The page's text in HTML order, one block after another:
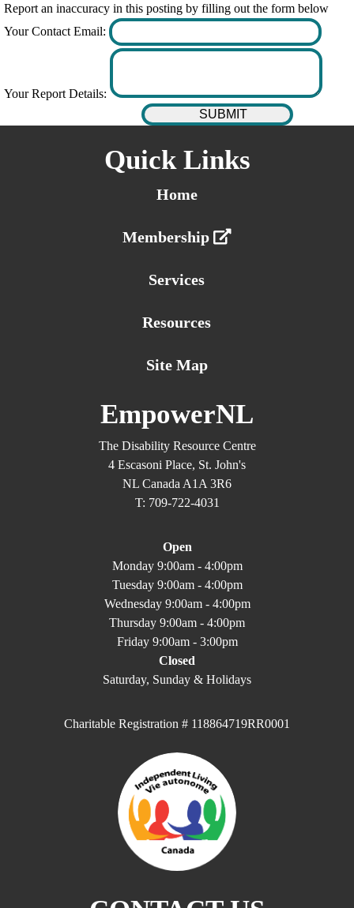
Report an inaccuracy in this posting by filling out the form below
Your Contact Email:
Your Report Details:
Quick Links
Home
Membership
Services
Resources
Site Map
EmpowerNL
The Disability Resource Centre
4 Escasoni Place, St. John's
NL Canada A1A 3R6
T: 709-722-4031
Open
Monday 9:00am - 4:00pm
Tuesday 9:00am - 4:00pm
Wednesday 9:00am - 4:00pm
Thursday 9:00am - 4:00pm
Friday 9:00am - 3:00pm
Closed
Saturday, Sunday & Holidays
Charitable Registration # 118864719RR0001